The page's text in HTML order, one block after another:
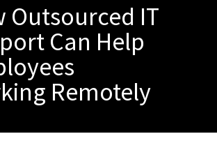
Outsourced IT
Can Help
Remotely